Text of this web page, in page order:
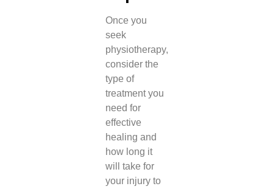
Once you
seek
physiotherapy,
consider the
type of
treatment you
need for
effective
healing and
how long it
will take for
your injury to